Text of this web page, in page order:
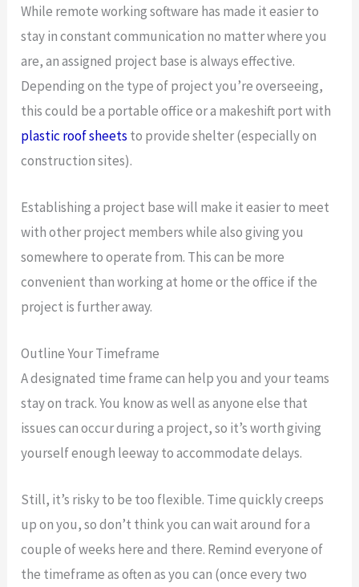
While remote working software has made it easier to
stay in constant communication no matter where you
are, an assigned project base is always effective.
Depending on the type of project you’re overseeing,
this could be a portable office or a makeshift port with
plastic roof sheets to provide shelter (especially on
construction sites).
Establishing a project base will make it easier to meet
with other project members while also giving you
somewhere to operate from. This can be more
convenient than working at home or the office if the
project is further away.
Outline Your Timeframe
A designated time frame can help you and your teams
stay on track. You know as well as anyone else that
issues can occur during a project, so it’s worth giving
yourself enough leeway to accommodate delays.
Still, it’s risky to be too flexible. Time quickly creeps
up on you, so don’t think you can wait around for a
couple of weeks here and there. Remind everyone of
the timeframe as often as you can (once every two